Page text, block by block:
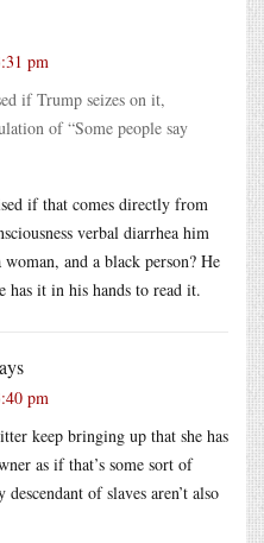
pm
if Trump seizes on it,
of “Some people say
if that comes directly from
verbal diarrhea him
and a black person? He
has it in his hands to read it.
pm
keep bringing up that she has
as if that’s some sort of
of slaves aren’t also